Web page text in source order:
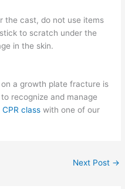
the cast, do not use items
to scratch under the
in the skin.
a growth plate fracture is
recognize and manage
class with one of our
Next Post →